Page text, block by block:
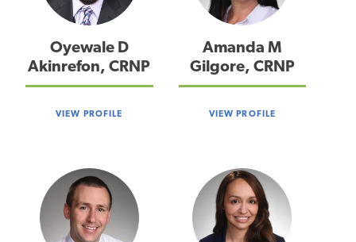
Oyewale D
Akinrefon, CRNP
VIEW PROFILE
Amanda M
Gilgore, CRNP
VIEW PROFILE